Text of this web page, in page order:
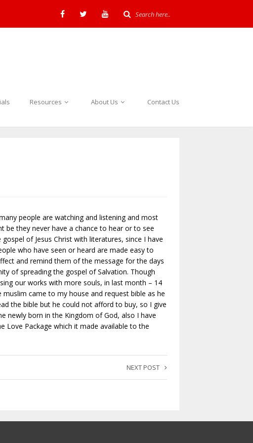
Resources About Us Contact Us
people are watching and listening and most
be they never have a chance to hear or to see
of Jesus Christ with literatures, since I have
who have seen or heard are made easy to
and remind them of the message for the days
of spreading the gospel of Salvation. Though
our works with more souls, in last month – 14
came to my house and request bible as he
the bible but he could not afford to buy, so I give
newly born in the Kingdom of God, also I have
Package which it made available to the
NEXT POST